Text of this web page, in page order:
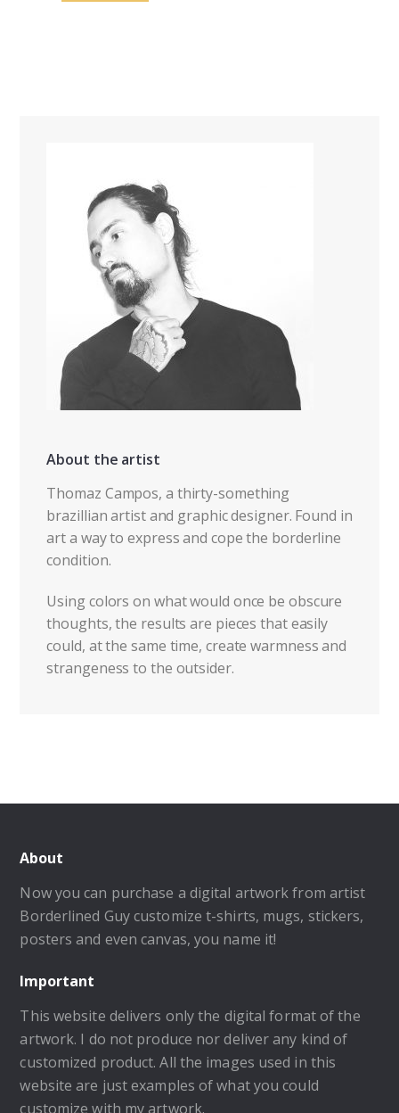
About the artist
Thomaz Campos, a thirty-something
brazillian artist and graphic designer. Found in
art a way to express and cope the borderline
condition.
Using colors on what would once be obscure
thoughts, the results are pieces that easily
could, at the same time, create warmness and
strangeness to the outsider.
About
Now you can purchase a digital artwork from artist
Borderlined Guy customize t-shirts, mugs, stickers,
posters and even canvas, you name it!
Important
This website delivers only the digital format of the
artwork. I do not produce nor deliver any kind of
customized product. All the images used in this
website are just examples of what you could
customize with my artwork.